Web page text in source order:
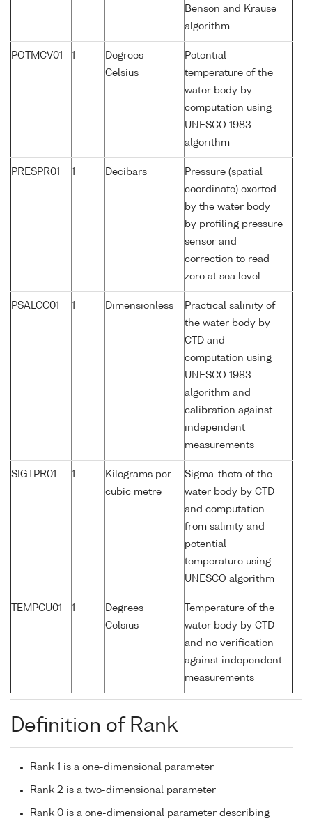
Benson and Krause
algorithm
POTMCV01 1
Degrees
Celsius
Potential
temperature of the
water body by
computation using
UNESCO 1983
algorithm
PRESPR01 1 Decibars
Pressure (spatial
coordinate) exerted
by the water body
by profiling pressure
sensor and
correction to read
zero at sea level
PSALCC01 1 Dimensionless
Practical salinity of
the water body by
CTD and
computation using
UNESCO 1983
algorithm and
calibration against
independent
measurements
SIGTPR01 1
Kilograms per
cubic metre
Sigma-theta of the
water body by CTD
and computation
from salinity and
potential
temperature using
UNESCO algorithm
TEMPCU01 1
Degrees
Celsius
Temperature of the
water body by CTD
and no verification
against independent
measurements
Definition of Rank
Rank 1 is a one-dimensional parameter
Rank 2 is a two-dimensional parameter
Rank 0 is a one-dimensional parameter describing